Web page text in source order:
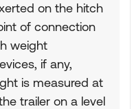
on the hitch
of connection
weight
if any,
is measured at
trailer on a level